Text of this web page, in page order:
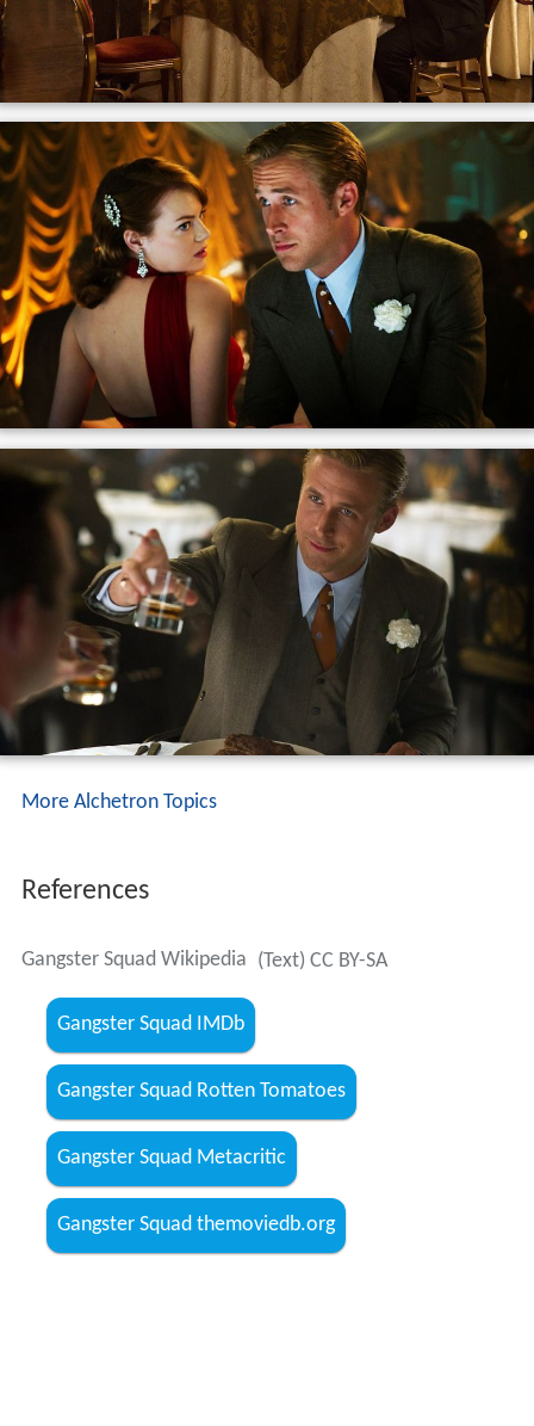
More Alchetron Topics
References
Gangster Squad Wikipedia (Text) CC BY-SA
Gangster Squad IMDb
Gangster Squad Rotten Tomatoes
Gangster Squad Metacritic
Gangster Squad themoviedb.org